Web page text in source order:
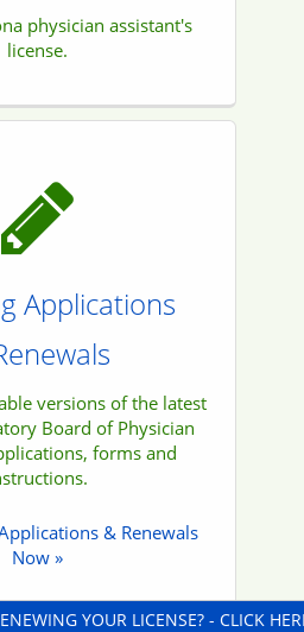
physician assistant's
license.
Applications
versions of the latest
Board of Physician
forms and
& Renewals
Now »
YOUR LICENSE? - CLICK